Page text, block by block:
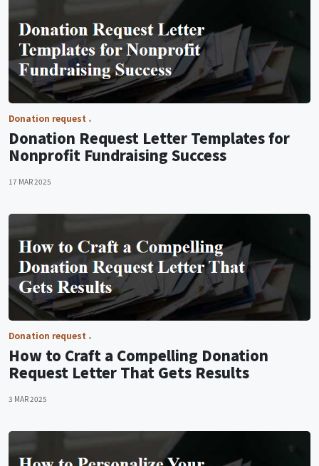
Donation request
Donation Request Letter Templates for
Nonprofit Fundraising Success
17 MAR 2025
Donation request
How to Craft a Compelling Donation
Request Letter That Gets Results
3 MAR 2025